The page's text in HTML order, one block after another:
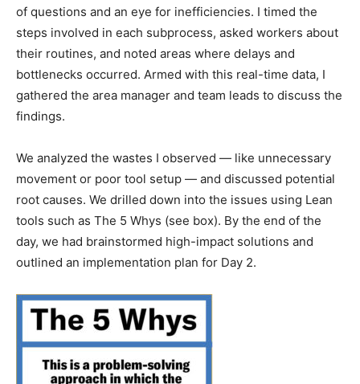
of questions and an eye for inefficiencies. I timed the
steps involved in each subprocess, asked workers about
their routines, and noted areas where delays and
bottlenecks occurred. Armed with this real-time data, I
gathered the area manager and team leads to discuss the
findings.
We analyzed the wastes I observed — like unnecessary
movement or poor tool setup — and discussed potential
root causes. We drilled down into the issues using Lean
tools such as The 5 Whys (see box). By the end of the
day, we had brainstormed high-impact solutions and
outlined an implementation plan for Day 2.